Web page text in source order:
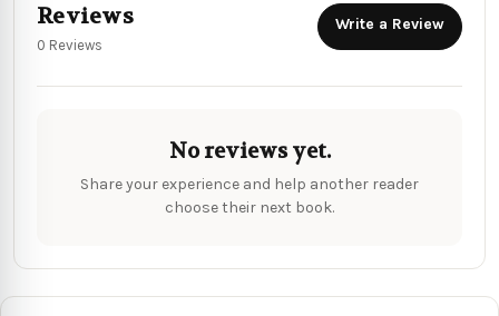
Reviews
0 Reviews
Write a Review
No reviews yet.
Share your experience and help another reader
choose their next book.